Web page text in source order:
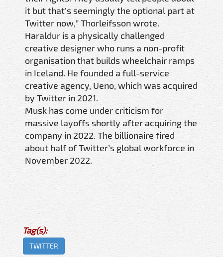
it but that’s seemingly the optional part at
Twitter now,” Thorleifsson wrote.
Haraldur is a physically challenged
creative designer who runs a non-profit
organisation that builds wheelchair ramps
in Iceland. He founded a full-service
creative agency, Ueno, which was acquired
by Twitter in 2021.
Musk has come under criticism for
massive layoffs shortly after acquiring the
company in 2022. The billionaire fired
about half of Twitter’s global workforce in
November 2022.
Tag(s):
TWITTER